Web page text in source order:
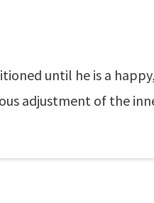
until he is a
adjustment of the